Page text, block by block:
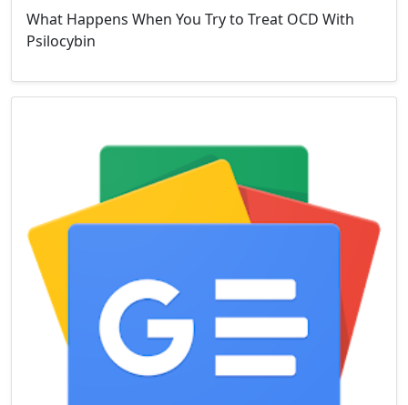
What Happens When You Try to Treat OCD With
Psilocybin